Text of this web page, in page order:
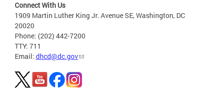
Connect With Us
1909 Martin Luther King Jr. Avenue SE, Washington, DC
20020
Phone: (202) 442-7200
TTY: 711
Email: dhcd@dc.gov